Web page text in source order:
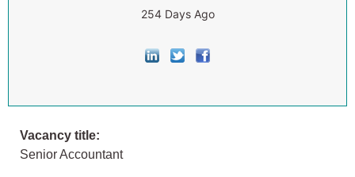
254 Days Ago
Vacancy title:
Senior Accountant